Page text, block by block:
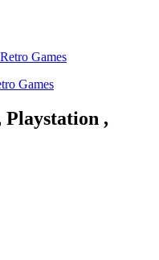
Games
Playstation ,